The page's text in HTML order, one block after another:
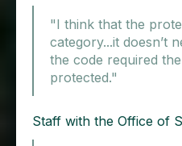
"I think that the
category...it doesn’t
the code required
protected."
Staff with the Office of